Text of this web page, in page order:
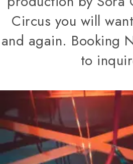
Circus you will
and again. Booking
to